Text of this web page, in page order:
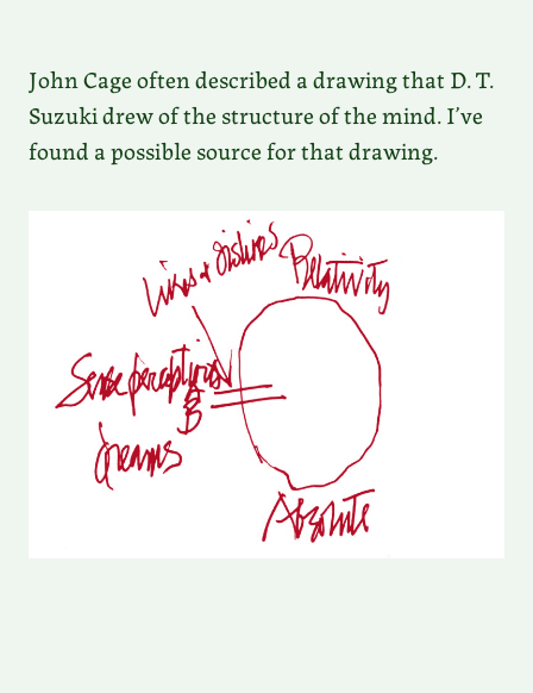
John Cage often described a drawing that D. T.
Suzuki drew of the structure of the mind. I’ve
found a possible source for that drawing.